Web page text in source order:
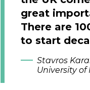
great
There are
to start
Stavros
University